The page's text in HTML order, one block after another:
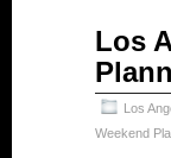
Los
Los
Weekend